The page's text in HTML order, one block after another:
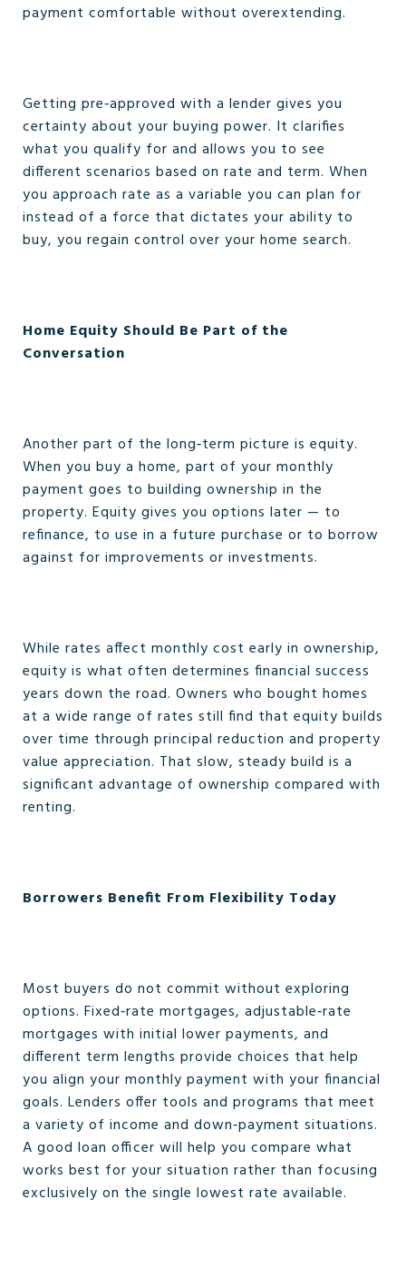
payment comfortable without overextending.
Getting pre‑approved with a lender gives you
certainty about your buying power. It clarifies
what you qualify for and allows you to see
different scenarios based on rate and term. When
you approach rate as a variable you can plan for
instead of a force that dictates your ability to
buy, you regain control over your home search.
Home Equity Should Be Part of the
Conversation
Another part of the long‑term picture is equity.
When you buy a home, part of your monthly
payment goes to building ownership in the
property. Equity gives you options later — to
refinance, to use in a future purchase or to borrow
against for improvements or investments.
While rates affect monthly cost early in ownership,
equity is what often determines financial success
years down the road. Owners who bought homes
at a wide range of rates still find that equity builds
over time through principal reduction and property
value appreciation. That slow, steady build is a
significant advantage of ownership compared with
renting.
Borrowers Benefit From Flexibility Today
Most buyers do not commit without exploring
options. Fixed‑rate mortgages, adjustable‑rate
mortgages with initial lower payments, and
different term lengths provide choices that help
you align your monthly payment with your financial
goals. Lenders offer tools and programs that meet
a variety of income and down‑payment situations.
A good loan officer will help you compare what
works best for your situation rather than focusing
exclusively on the single lowest rate available.